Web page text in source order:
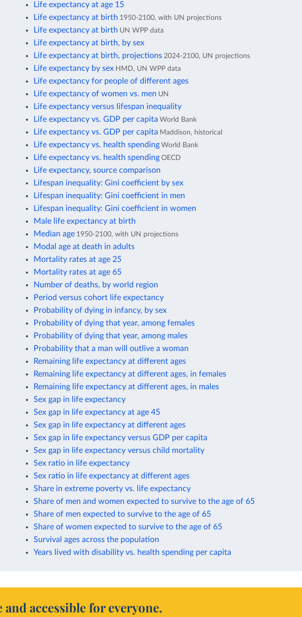
Life expectancy at age 15
Life expectancy at birth 1950-2100, with UN projections
Life expectancy at birth UN WPP data
Life expectancy at birth, by sex
Life expectancy at birth, projections 2024-2100, UN projections
Life expectancy by sex HMD, UN WPP data
Life expectancy for people of different ages
Life expectancy of women vs. men UN
Life expectancy versus lifespan inequality
Life expectancy vs. GDP per capita World Bank
Life expectancy vs. GDP per capita Maddison, historical
Life expectancy vs. health spending World Bank
Life expectancy vs. health spending OECD
Life expectancy, source comparison
Lifespan inequality: Gini coefficient by sex
Lifespan inequality: Gini coefficient in men
Lifespan inequality: Gini coefficient in women
Male life expectancy at birth
Median age 1950-2100, with UN projections
Modal age at death in adults
Mortality rates at age 25
Mortality rates at age 65
Number of deaths, by world region
Period versus cohort life expectancy
Probability of dying in infancy, by sex
Probability of dying that year, among females
Probability of dying that year, among males
Probability that a man will outlive a woman
Remaining life expectancy at different ages
Remaining life expectancy at different ages, in females
Remaining life expectancy at different ages, in males
Sex gap in life expectancy
Sex gap in life expectancy at age 45
Sex gap in life expectancy at different ages
Sex gap in life expectancy versus GDP per capita
Sex gap in life expectancy versus child mortality
Sex ratio in life expectancy
Sex ratio in life expectancy at different ages
Share in extreme poverty vs. life expectancy
Share of men and women expected to survive to the age of 65
Share of men expected to survive to the age of 65
Share of women expected to survive to the age of 65
Survival ages across the population
Years lived with disability vs. health spending per capita
accessible for everyone.